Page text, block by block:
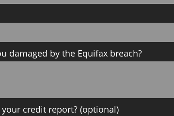
damaged by the Equifax breach?
your credit report? (optional)